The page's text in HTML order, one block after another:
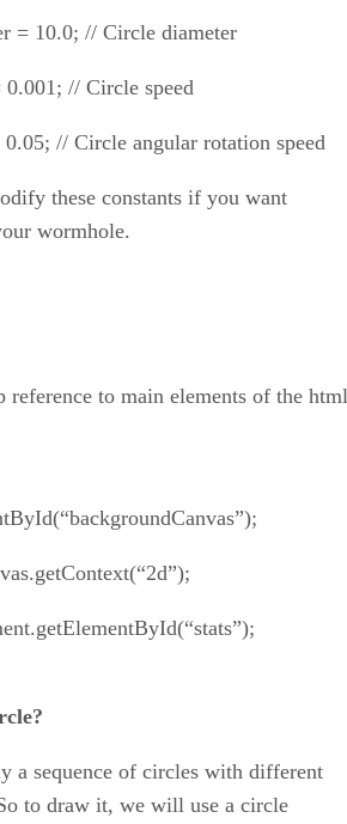
= 10.0; // Circle diameter
// Circle speed
// Circle angular rotation speed
these constants if you want
wormhole.
reference to main elements of the html
a sequence of circles with different
to draw it, we will use a circle